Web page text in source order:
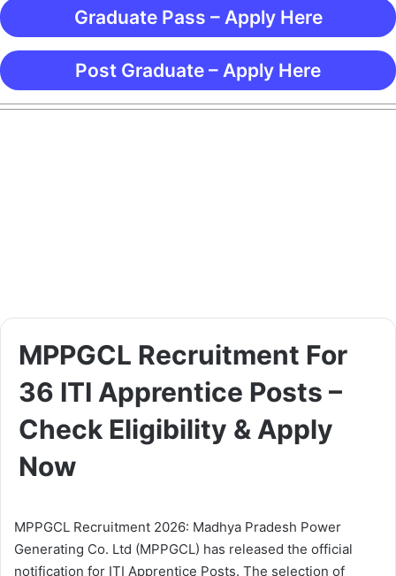
Graduate Pass – Apply Here
Post Graduate – Apply Here
MPPGCL Recruitment For
36 ITI Apprentice Posts –
Check Eligibility & Apply
Now
MPPGCL Recruitment 2026: Madhya Pradesh Power
Generating Co. Ltd (MPPGCL) has released the official
notification for ITI Apprentice Posts. The selection of